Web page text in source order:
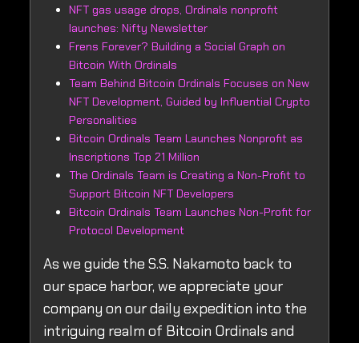
NFT gas usage drops, Ordinals nonprofit
launches: Nifty Newsletter
Frens Forever? Building a Social Graph on
Bitcoin With Ordinals
Team Behind Bitcoin Ordinals Focuses on New
NFT Development, Guided by Influential Crypto
Personalities
Bitcoin Ordinals Team Launches Nonprofit as
Inscriptions Top 21 Million
The Ordinals Team is Creating a Non-Profit to
Support Bitcoin NFT Developers
Bitcoin Ordinals Team Launches Non-Profit for
Protocol Development
As we guide the S.S. Nakamoto back to
our space harbor, we appreciate your
company on our daily expedition into the
intriguing realm of Bitcoin Ordinals and